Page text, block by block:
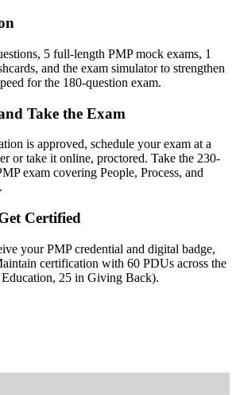
and hard to fit around work
exams and full PMI application support
projects and being trusted to lead them
trained with Invensis Learning and made
5 full-length PMP mock exams, 1
and the exam simulator to strengthen
for the 180-question exam.
Take the Exam
is approved, schedule your exam at a
or take it online, proctored. Take the 230-
exam covering People, Process, and
Certified
your PMP credential and digital badge,
certification with 60 PDUs across the
25 in Giving Back).